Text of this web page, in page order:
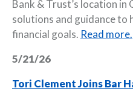
Bank & Trust’s location
solutions and guidance to
financial goals. Read more.
5/21/26
Tori Clement Joins Bar